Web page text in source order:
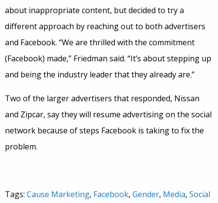
about inappropriate content, but decided to try a
different approach by reaching out to both advertisers
and Facebook. “We are thrilled with the commitment
(Facebook) made,” Friedman said. “It’s about stepping up
and being the industry leader that they already are.”
Two of the larger advertisers that responded, Nissan
and Zipcar, say they will resume advertising on the social
network because of steps Facebook is taking to fix the
problem.
Tags: Cause Marketing, Facebook, Gender, Media, Social